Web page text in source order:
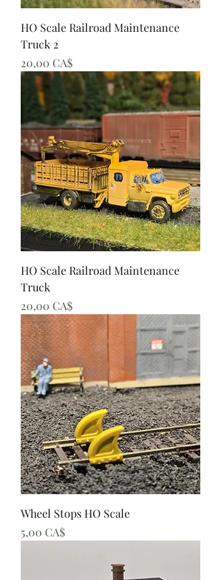
HO Scale Railroad Maintenance
Truck 2
Preis
20,00 CA$
HO Scale Railroad Maintenance
Truck
Preis
20,00 CA$
Wheel Stops HO Scale
Preis
5,00 CA$